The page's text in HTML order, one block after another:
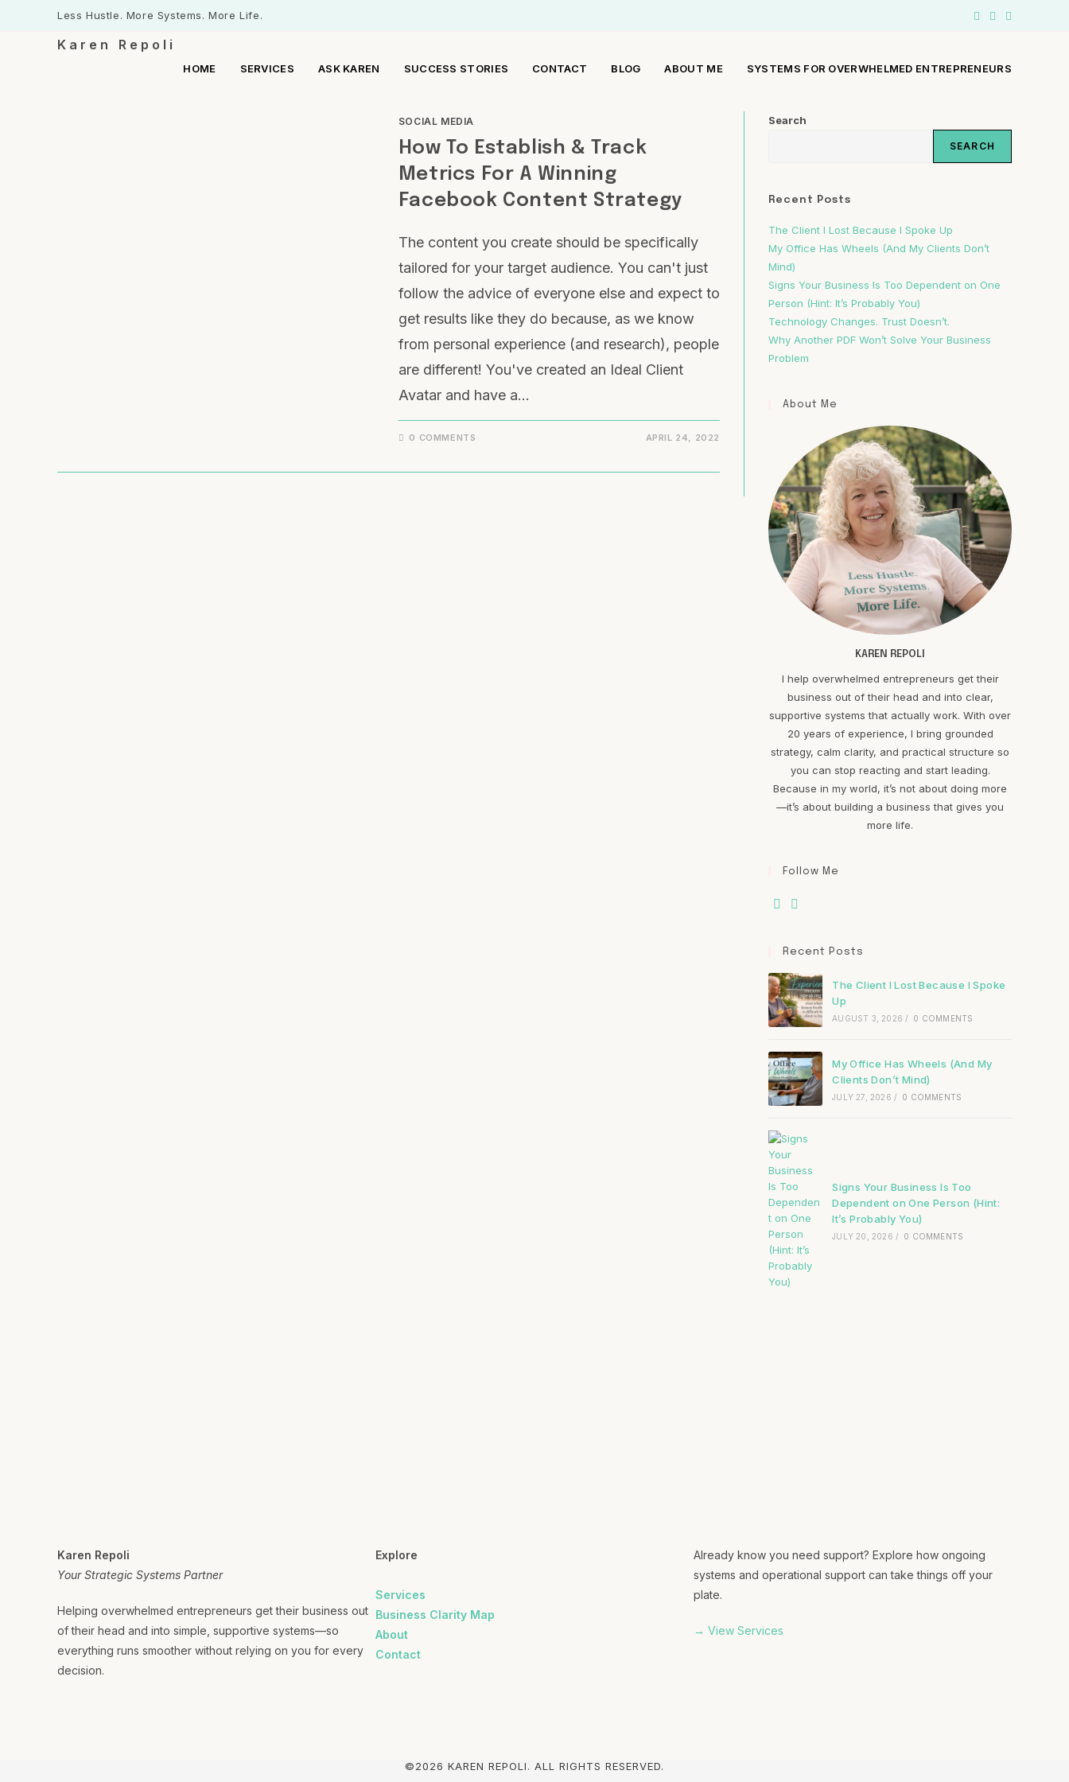
Less Hustle. More Systems. More Life.
Karen Repoli
HOME SERVICES ASK KAREN SUCCESS STORIES CONTACT BLOG ABOUT ME SYSTEMS FOR OVERWHELMED ENTREPRENEURS
SOCIAL MEDIA
How To Establish & Track
Metrics For A Winning
Facebook Content Strategy
The content you create should be specifically
tailored for your target audience. You can't just
follow the advice of everyone else and expect to
get results like they do because, as we know
from personal experience (and research), people
are different! You've created an Ideal Client
Avatar and have a…
0 COMMENTS APRIL 24, 2022
Search
SEARCH
Recent Posts
The Client I Lost Because I Spoke Up
My Office Has Wheels (And My Clients Don’t
Mind)
Signs Your Business Is Too Dependent on One
Person (Hint: It’s Probably You)
Technology Changes. Trust Doesn’t.
Why Another PDF Won’t Solve Your Business
Problem
About Me
KAREN REPOLI
I help overwhelmed entrepreneurs get their
business out of their head and into clear,
supportive systems that actually work. With over
20 years of experience, I bring grounded
strategy, calm clarity, and practical structure so
you can stop reacting and start leading.
Because in my world, it’s not about doing more
—it’s about building a business that gives you
more life.
Follow Me
Recent Posts
The Client I Lost Because I Spoke
Up
AUGUST 3, 2026 / 0 COMMENTS
My Office Has Wheels (And My
Clients Don’t Mind)
JULY 27, 2026 / 0 COMMENTS
Signs Your Business Is Too
Dependent on One Person (Hint:
It’s Probably You)
JULY 20, 2026 / 0 COMMENTS
Karen Repoli
Your Strategic Systems Partner
Helping overwhelmed entrepreneurs get their business out
of their head and into simple, supportive systems—so
everything runs smoother without relying on you for every
decision.
Explore
Services
Business Clarity Map
About
Contact
Already know you need support? Explore how ongoing
systems and operational support can take things off your
plate.
→ View Services
©2026 KAREN REPOLI. ALL RIGHTS RESERVED.